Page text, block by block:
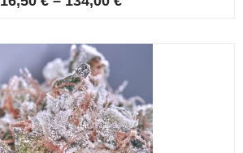
4.80
customer
ratings